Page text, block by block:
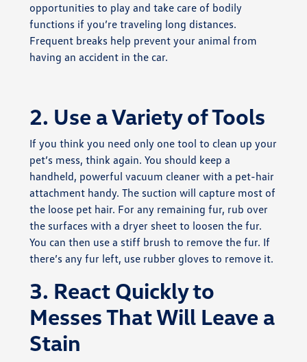
opportunities to play and take care of bodily
functions if you’re traveling long distances.
Frequent breaks help prevent your animal from
having an accident in the car.
2. Use a Variety of Tools
If you think you need only one tool to clean up your
pet’s mess, think again. You should keep a
handheld, powerful vacuum cleaner with a pet-hair
attachment handy. The suction will capture most of
the loose pet hair. For any remaining fur, rub over
the surfaces with a dryer sheet to loosen the fur.
You can then use a stiff brush to remove the fur. If
there’s any fur left, use rubber gloves to remove it.
3. React Quickly to
Messes That Will Leave a
Stain